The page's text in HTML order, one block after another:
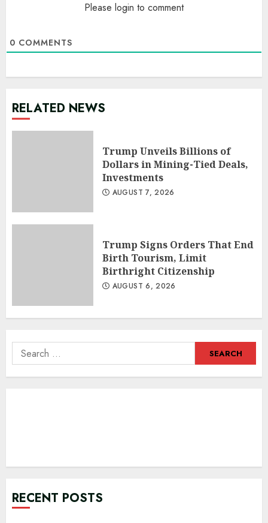
Please login to comment
0 COMMENTS
RELATED NEWS
Trump Unveils Billions of
Dollars in Mining-Tied Deals,
Investments
AUGUST 7, 2026
Trump Signs Orders That End
Birth Tourism, Limit
Birthright Citizenship
AUGUST 6, 2026
Search
for:
RECENT POSTS